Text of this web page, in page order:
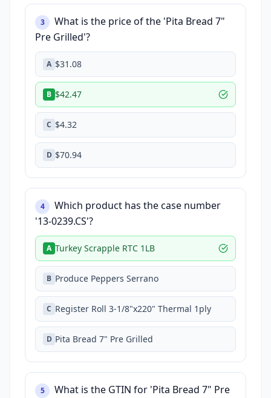
3
What is the price of the 'Pita Bread 7"
Pre Grilled'?
A $31.08
B $42.47
C $4.32
D $70.94
4
Which product has the case number
'13-0239.CS'?
A Turkey Scrapple RTC 1LB
B Produce Peppers Serrano
C Register Roll 3-1/8"x220" Thermal 1ply
D Pita Bread 7" Pre Grilled
5
What is the GTIN for 'Pita Bread 7" Pre